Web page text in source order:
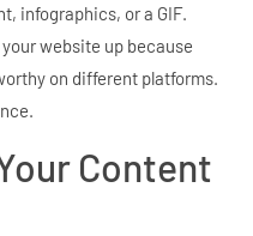
infographics, or a GIF.
website up because
on different platforms.
Content